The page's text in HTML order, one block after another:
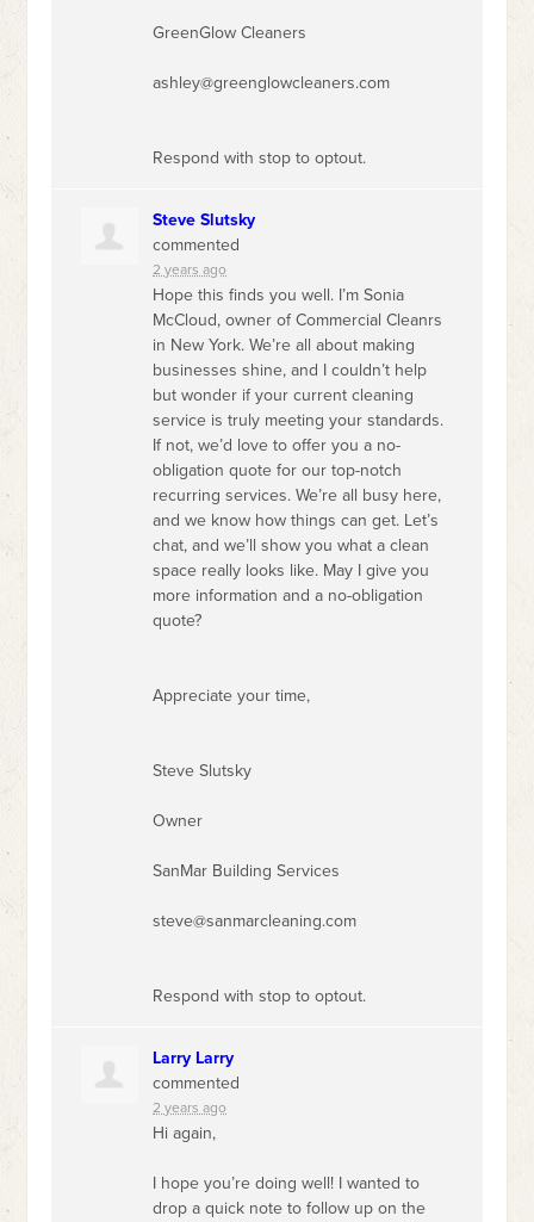
GreenGlow Cleaners
ashley@greenglowcleaners.com
Respond with stop to optout.
Steve Slutsky
commented
2 years ago
Hope this finds you well. I’m Sonia
McCloud, owner of Commercial Cleanrs
in New York. We’re all about making
businesses shine, and I couldn’t help
but wonder if your current cleaning
service is truly meeting your standards.
If not, we’d love to offer you a no-
obligation quote for our top-notch
recurring services. We’re all busy here,
and we know how things can get. Let’s
chat, and we’ll show you what a clean
space really looks like. May I give you
more information and a no-obligation
quote?
Appreciate your time,
Steve Slutsky
Owner
SanMar Building Services
steve@sanmarcleaning.com
Respond with stop to optout.
Larry Larry
commented
2 years ago
Hi again,
I hope you’re doing well! I wanted to
drop a quick note to follow up on the